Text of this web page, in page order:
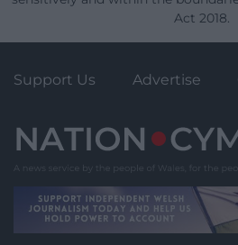
Act 2018.
Support Us Advertise